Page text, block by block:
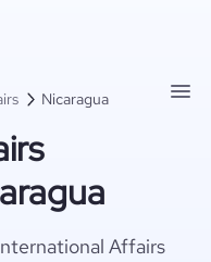
Nicaragua
Affairs